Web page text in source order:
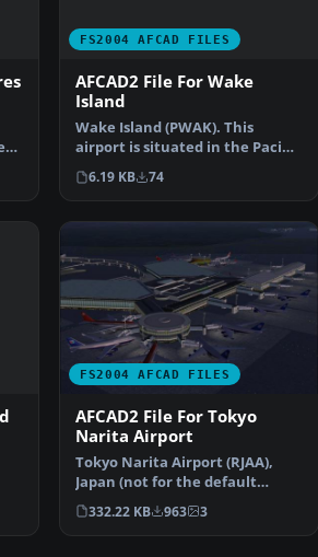
FS2004 AFCAD FILES
AFCAD2 File For Wake
Island
Wake Island (PWAK). This
airport is situated in the Pacific
Ocean. The runway…
6.19 KB 74
FS2004 AFCAD FILES
AFCAD2 File For Tokyo
Narita Airport
Tokyo Narita Airport (RJAA),
Japan (not for the default
FS2004 airport; detai…
332.22 KB 963 3